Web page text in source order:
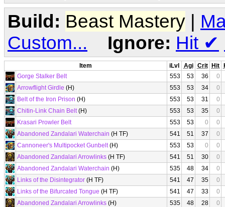
Build: Beast Mastery |
Custom...
Ignore: Hit ✔
Item iLvl Agi Crit Hit
Gorge Stalker Belt
553 53 36
0
Arrowflight Girdle (H) 553 53 34
0
Belt of the Iron Prison (H) 553 53 31
0
Chitin-Link Chain Belt(H) 553 53 35
0
Krasari Prowler Belt
553 53 0
0
Abandoned Zandalari Waterchain (H TF) 541 51 37
0
Cannoneer's Multipocket Gunbelt(H) 553 53 0
0
Abandoned Zandalari Arrowlinks (H TF) 541 51 30
0
Abandoned Zandalari Waterchain (H) 535 48 34
0
Links of the Disintegrator (H TF) 541 47 35
0
Links of the Bifurcated Tongue (H TF) 541 47 33
0
Abandoned Zandalari Arrowlinks (H) 535 48 28
0